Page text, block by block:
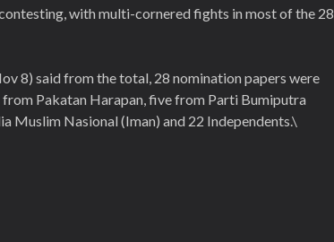
with multi-cornered fights in most of the 28
8) said from the total, 28 nomination papers were
Pakatan Harapan, five from Parti Bumiputra
Muslim Nasional (Iman) and 22 Independents.\